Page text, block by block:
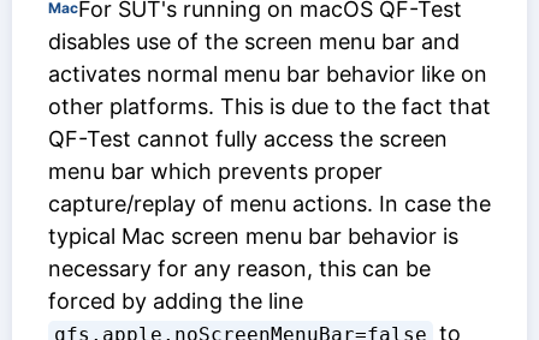
MacFor SUT's running on macOS QF-Test
disables use of the screen menu bar and
activates normal menu bar behavior like on
other platforms. This is due to the fact that
QF-Test cannot fully access the screen
menu bar which prevents proper
capture/replay of menu actions. In case the
typical Mac screen menu bar behavior is
necessary for any reason, this can be
forced by adding the line
qfs.apple.noScreenMenuBar=false to